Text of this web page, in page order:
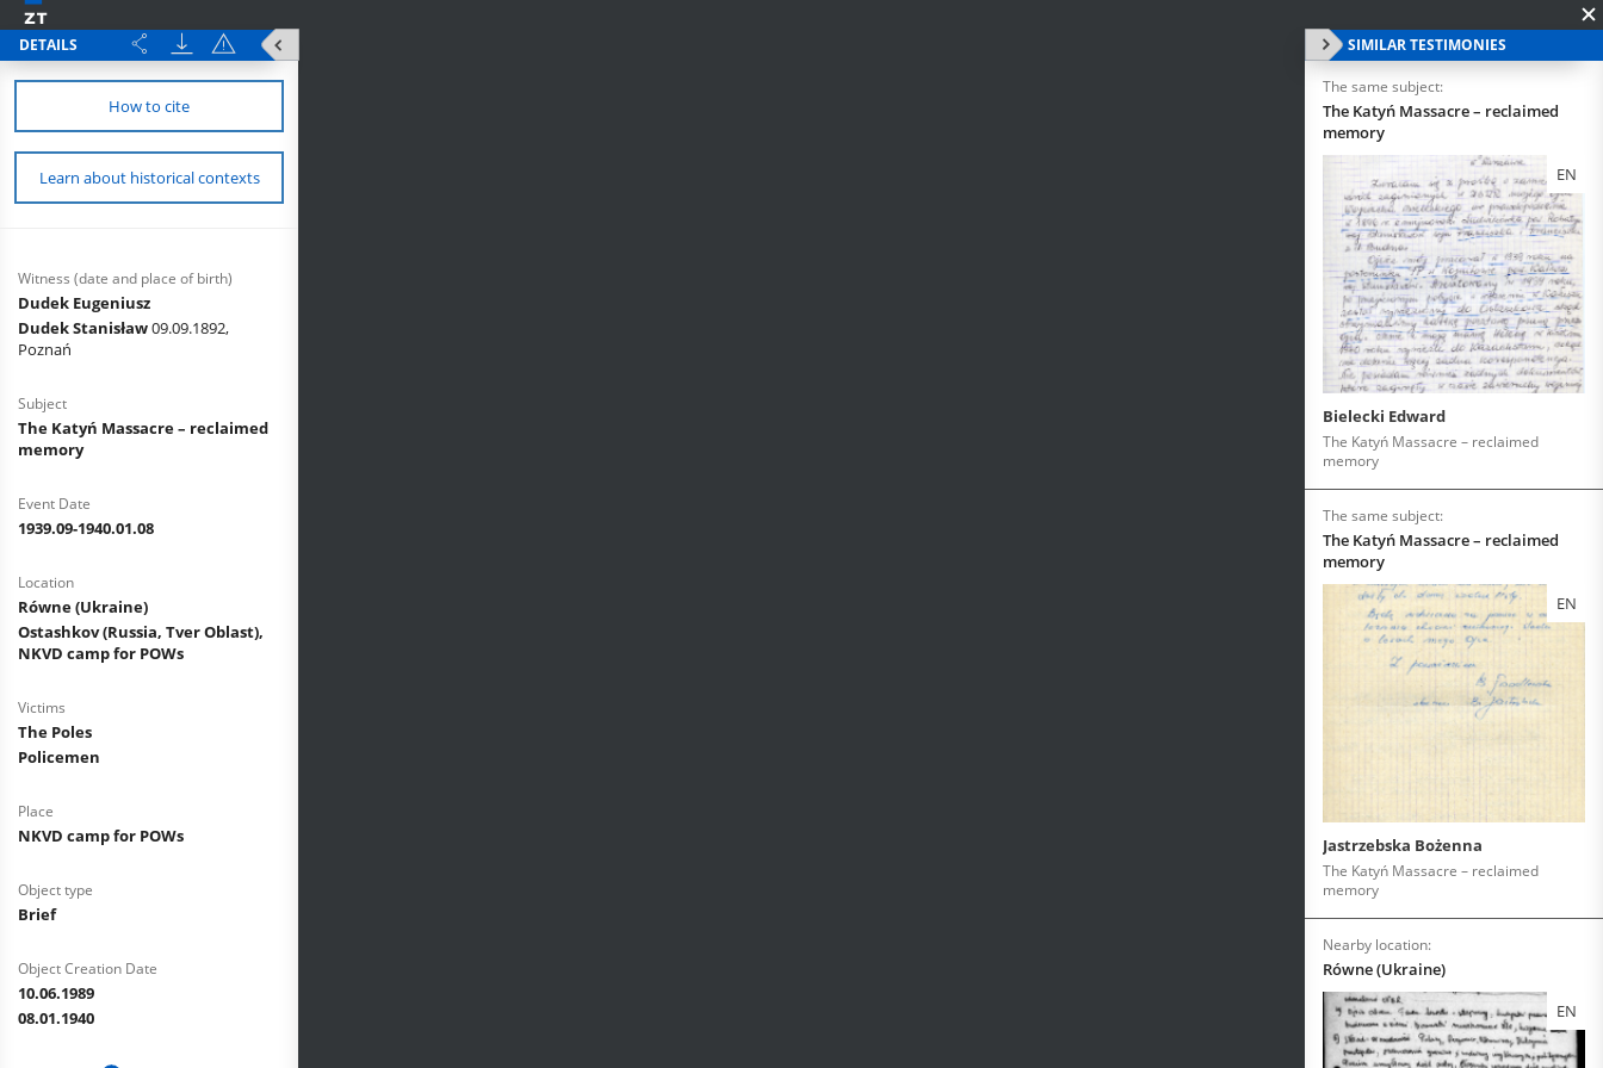
DETAILS
How to cite
Learn about historical contexts
Witness (date and place of birth)
Dudek Eugeniusz
Dudek Stanisław09.09.1892,
Poznań
Subject
The Katyń Massacre – reclaimed
memory
Event Date
1939.09-1940.01.08
Location
Równe (Ukraine)
Ostashkov (Russia, Tver Oblast),
NKVD camp for POWs
Victims
The Poles
Policemen
Place
NKVD camp for POWs
Object type
Brief
Object Creation Date
10.06.1989
08.01.1940
SIMILAR TESTIMONIES
The same subject:
The Katyń Massacre – reclaimed
memory
EN
Bielecki Edward
The Katyń Massacre – reclaimed
memory
The same subject:
The Katyń Massacre – reclaimed
memory
EN
Jastrzebska Bożenna
The Katyń Massacre – reclaimed
memory
Nearby location:
Równe (Ukraine)
EN